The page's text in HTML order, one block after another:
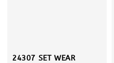
24307 SET WEAR